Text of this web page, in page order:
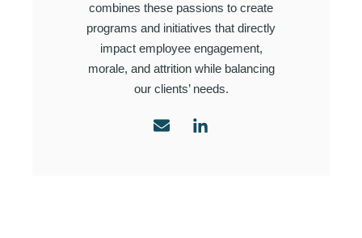
combines these passions to create
programs and initiatives that directly
impact employee engagement,
morale, and attrition while balancing
our clients’ needs.